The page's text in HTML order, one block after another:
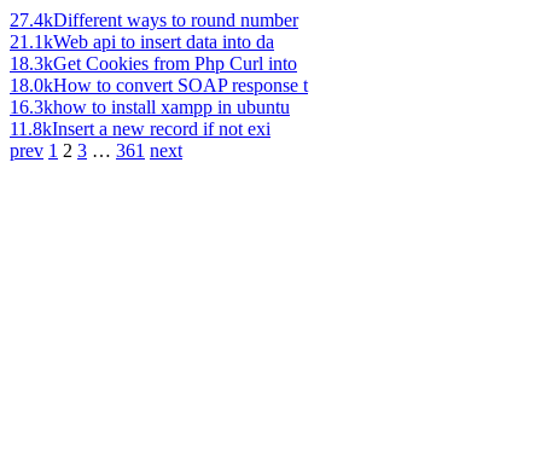
27.4kDifferent ways to round number
21.1kWeb api to insert data into da
18.3kGet Cookies from Php Curl into
18.0kHow to convert SOAP response t
16.3khow to install xampp in ubuntu
11.8kInsert a new record if not exi
prev 1 2 3 … 361 next